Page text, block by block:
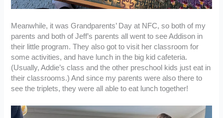
Meanwhile, it was Grandparents’ Day at NFC, so both of my
parents and both of Jeff’s parents all went to see Addison in
their little program. They also got to visit her classroom for
some activities, and have lunch in the big kid cafeteria.
(Usually, Addie’s class and the other preschool kids just eat in
their classrooms.) And since my parents were also there to
see the triplets, they were all able to eat lunch together!